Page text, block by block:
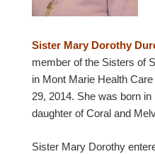
Sister Mary Dorothy
member of the Sisters of
in Mont Marie Health
29, 2014. She was born
daughter of Coral and
Sister Mary Dorothy